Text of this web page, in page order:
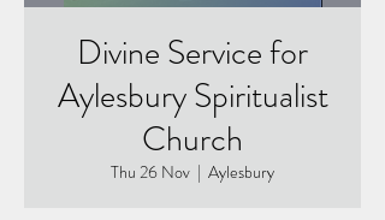
Divine Service for
Aylesbury Spiritualist
Church
Thu 26 Nov
  |
Aylesbury